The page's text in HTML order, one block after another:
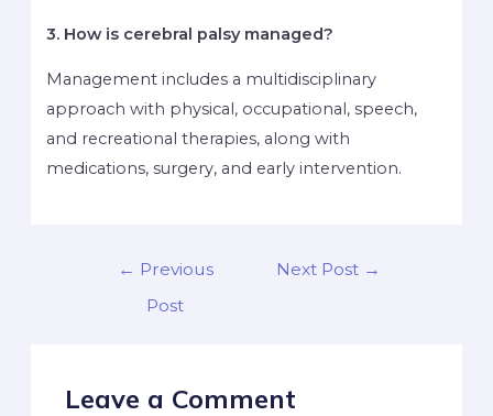
3. How is cerebral palsy managed?
Management includes a multidisciplinary
approach with physical, occupational, speech,
and recreational therapies, along with
medications, surgery, and early intervention.
← Previous
Post
Next Post →
Leave a Comment